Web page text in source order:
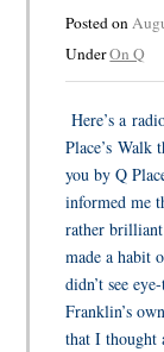
Posted on
UnderOn Q
Here’s a
Place’s Walk
you by Q
informed me
rather
made a habit
didn’t see
Franklin’s
that I thought